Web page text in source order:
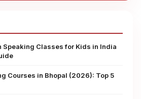
Speaking Classes for Kids in India
Courses in Bhopal (2026): Top 5